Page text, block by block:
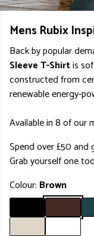
Mens Rubix
Back by popular
Sleeve T-Shirtis
constructed from
renewable energy-
Available in 8 of our
Spend over £50 and
Grab yourself one
Colour: Brown